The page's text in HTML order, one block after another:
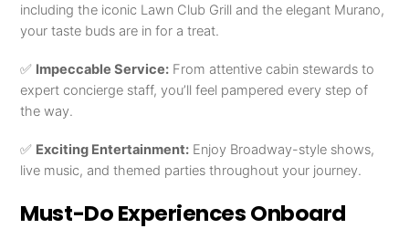
including the iconic Lawn Club Grill and the elegant Murano,
your taste buds are in for a treat.
✅ Impeccable Service: From attentive cabin stewards to
expert concierge staff, you’ll feel pampered every step of
the way.
✅ Exciting Entertainment: Enjoy Broadway-style shows,
live music, and themed parties throughout your journey.
Must-Do Experiences Onboard